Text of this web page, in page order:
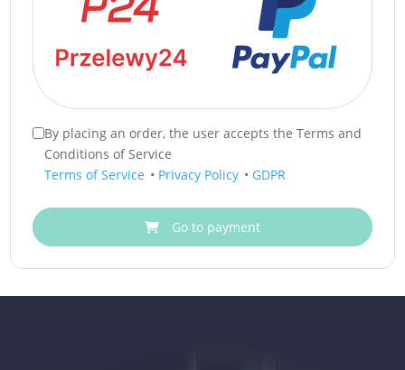
By placing an order, the user accepts the Terms and
Conditions of Service
Terms of Service • Privacy Policy • GDPR
Go to payment